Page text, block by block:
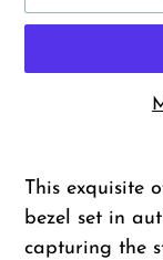
product
to
your
This exquisite
bezel set in
capturing the